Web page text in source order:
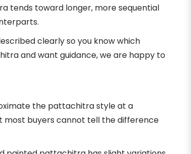
tends toward longer, more sequential
clearly so you know which
and want guidance, we are happy to
the pattachitra style at a
most buyers cannot tell the difference